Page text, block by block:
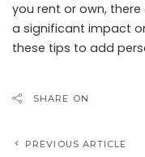
you rent or own,
a significant impact
these tips to add
SHARE ON
PREVIOUS ARTICLE